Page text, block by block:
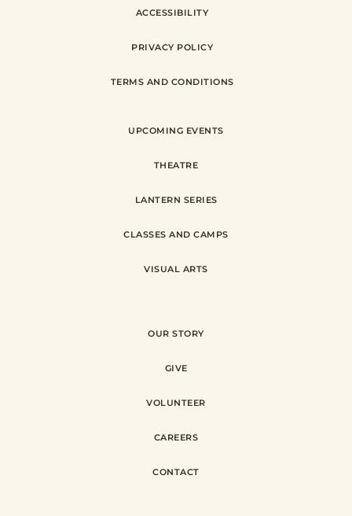
ACCESSIBILITY
PRIVACY POLICY
TERMS AND CONDITIONS
UPCOMING EVENTS
THEATRE
LANTERN SERIES
CLASSES AND CAMPS
VISUAL ARTS
OUR STORY
GIVE
VOLUNTEER
CAREERS
CONTACT